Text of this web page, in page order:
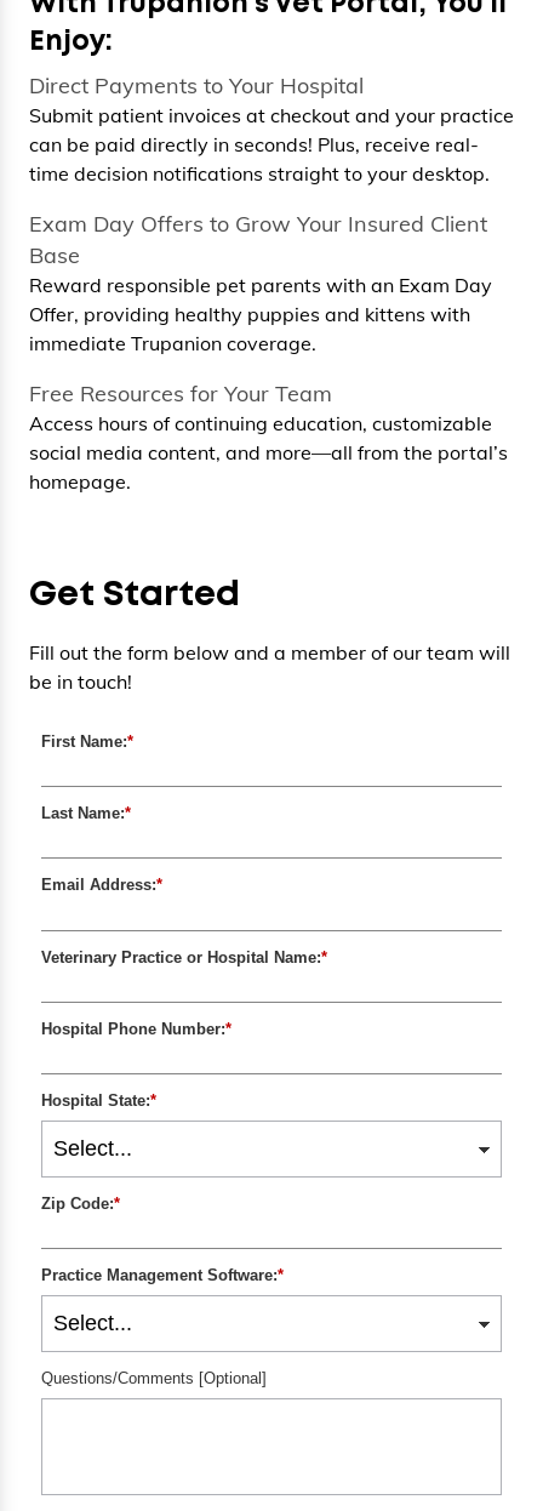
With Trupanion’s Vet Portal, You’ll
Enjoy:
Direct Payments to Your Hospital
Submit patient invoices at checkout and your practice
can be paid directly in seconds! Plus, receive real-
time decision notifications straight to your desktop.
Exam Day Offers to Grow Your Insured Client
Base
Reward responsible pet parents with an Exam Day
Offer, providing healthy puppies and kittens with
immediate Trupanion coverage.
Free Resources for Your Team
Access hours of continuing education, customizable
social media content, and more—all from the portal’s
homepage.
Get Started
Fill out the form below and a member of our team will
be in touch!
*
First Name:
*
Last Name:
*
Email Address:
*
Veterinary Practice or Hospital Name:
*
Hospital Phone Number:
*
Hospital State:
*
Zip Code:
*
Practice Management Software:
Questions/Comments [Optional]